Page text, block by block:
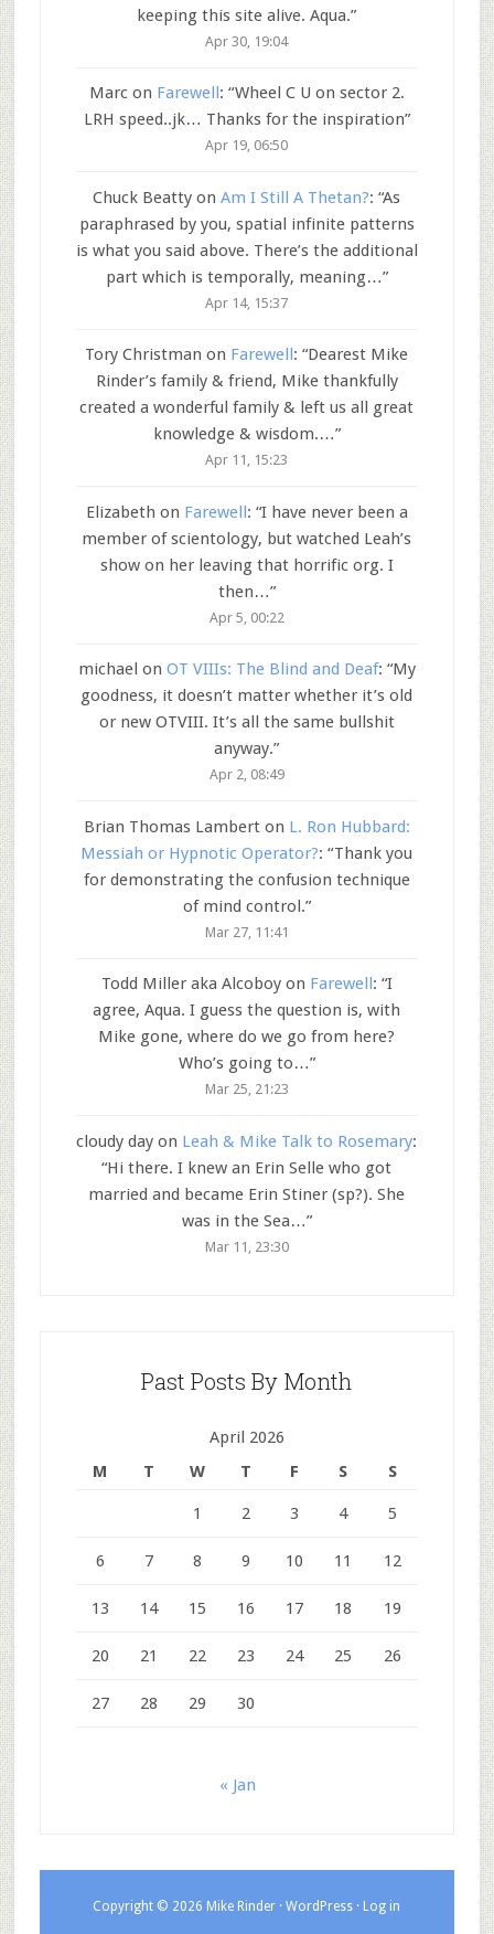
keeping this site alive. Aqua.”
Apr 30, 19:04
Marcon Farewell : “Wheel C U on sector 2.
LRH speed..jk… Thanks for the inspiration”
Apr 19, 06:50
Chuck Beatty onAm I Still A Thetan?: “As
paraphrased by you, spatial infinite patterns
is what you said above. There’s the additional
part which is temporally, meaning…”
Apr 14, 15:37
Tory Christman on Farewell : “Dearest Mike
Rinder’s family & friend, Mike thankfully
created a wonderful family & left us all great
knowledge & wisdom.…”
Apr 11, 15:23
Elizabeth on Farewell: “I have never been a
member of scientology, but watched Leah’s
show on her leaving that horrific org. I
then…”
Apr 5, 00:22
michael on OT VIIIs: The Blind and Deaf: “My
goodness, it doesn’t matter whether it’s old
or new OTVIII. It’s all the same bullshit
anyway.”
Apr 2, 08:49
Brian Thomas Lamberton L. Ron Hubbard:
Messiah or Hypnotic Operator?: “Thank you
for demonstrating the confusion technique
of mind control.”
Mar 27, 11:41
Todd Miller aka Alcoboyon Farewell : “I
agree, Aqua. I guess the question is, with
Mike gone, where do we go from here?
Who’s going to…”
Mar 25, 21:23
cloudy day on Leah & Mike Talk to Rosemary:
“Hi there. I knew an Erin Selle who got
married and became Erin Stiner (sp?). She
was in the Sea…”
Mar 11, 23:30
Past Posts By Month
April 2026
M
T W T F S S
1 2 3 4 5
6 7 8 9 10 11 12
13 14 15 16 17 18 19
20 21 22 23 24 25 26
27 28 29 30
« Jan
Copyright © 2026 Mike Rinder ·WordPress · Log in